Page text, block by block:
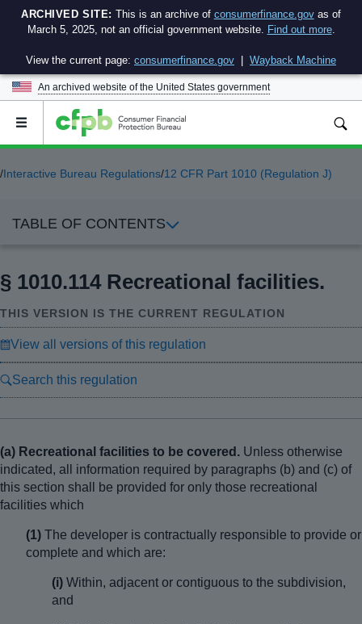
ARCHIVED SITE: This is an archive of consumerfinance.govas of
March 5, 2025, not an official government website. Find out more.
View the current page: consumerfinance.gov Wayback Machine
An archived website of the United States government
Open
menu
/Interactive Bureau Regulations/12 CFR Part 1010 (Regulation J)
TABLE OF CONTENTS
§ 1010.114 Recreational facilities.
THIS VERSION IS THE CURRENT REGULATION
View all versions of this regulation
Search this regulation
(a) Recreational facilities to be covered. Unless otherwise
indicated, all information required by paragraphs (b) and (c) of
this section shall be provided for only those recreational
facilities which
(1) The developer is contractually responsible to provide or
complete and which are:
(i) Within, adjacent or contiguous to the subdivision,
and